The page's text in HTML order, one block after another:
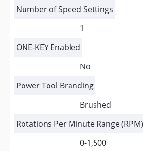
Number of Speed Settings
1
ONE-KEY Enabled
No
Power Tool Branding
Brushed
Rotations Per Minute Range (RPM)
0-1,500